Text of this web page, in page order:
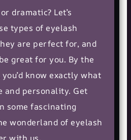
dramatic? Let’s
types of eyelash
are perfect for, and
great for you. By the
know exactly what
personality. Get
some fascinating
wonderland of eyelash